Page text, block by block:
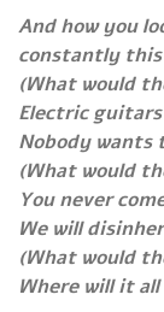
And how you
constantly this
(What would
Electric
Nobody wants
(What would
You never
We will
(What would
Where will it